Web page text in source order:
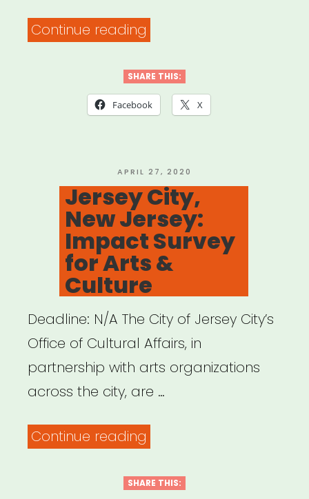
Continue reading
&
New
Latin
Jazz
Alliance
Emergency
Artist
Fund”
SHARE THIS:
Facebook X
POSTED
ON
APRIL 27, 2020
Jersey City,
New Jersey:
Impact Survey
for Arts &
Culture
Deadline: N/A The City of Jersey City’s
Office of Cultural Affairs, in
partnership with arts organizations
across the city, are …
Continue reading
New
SHARE THIS: